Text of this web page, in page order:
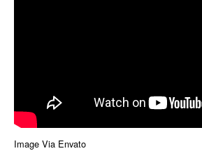
Image Via Envato